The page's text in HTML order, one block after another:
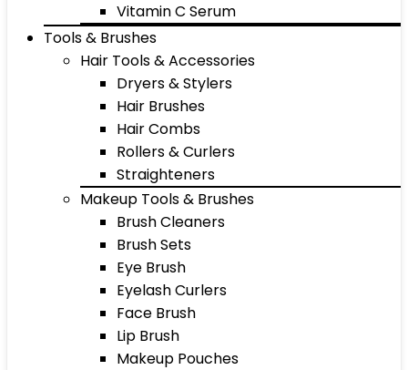
Vitamin C Serum
Tools & Brushes
Hair Tools & Accessories
Dryers & Stylers
Hair Brushes
Hair Combs
Rollers & Curlers
Straighteners
Makeup Tools & Brushes
Brush Cleaners
Brush Sets
Eye Brush
Eyelash Curlers
Face Brush
Lip Brush
Makeup Pouches